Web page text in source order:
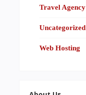
Travel Agency
Uncategorized
Web Hosting